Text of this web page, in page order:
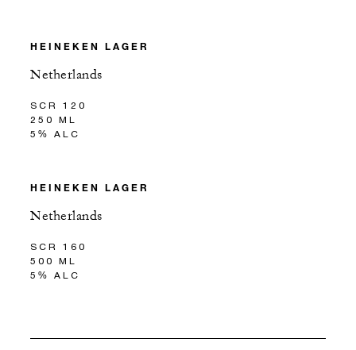
HEINEKEN LAGER
Netherlands
SCR 120
250 ML
5% ALC
HEINEKEN LAGER
Netherlands
SCR 160
500 ML
5% ALC